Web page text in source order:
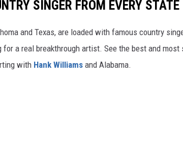
SINGER FROM EVERY STATE
and Texas, are loaded with famous country
for a real breakthrough artist. See the best and
with Hank Williams and Alabama.